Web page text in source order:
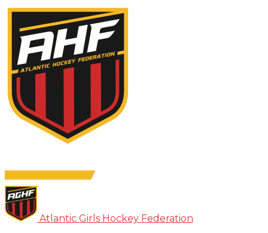
Atlantic Girls Hockey Federation